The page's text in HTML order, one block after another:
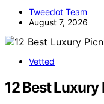
Tweedot Team
August 7, 2026
Vetted
12 Best